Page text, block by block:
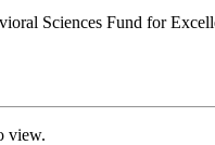
Sciences Fund for
view.